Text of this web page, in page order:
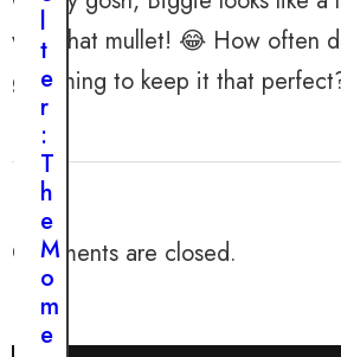
with that mullet! 😂 How often
grooming to keep it that
Comments are closed.
F
o
u
n
d
I
n
H
i
s
Y
a
r
l
t
e
r
:
T
h
e
M
o
m
e